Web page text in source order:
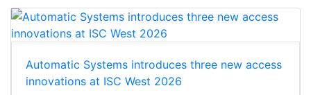
Automatic Systems introduces three new access
innovations at ISC West 2026